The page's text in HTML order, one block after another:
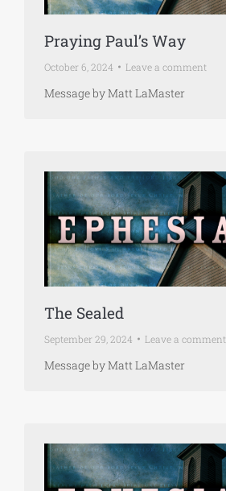
Praying Paul’s Way
October 6, 2024 Leave a comment
Message by Matt LaMaster
The Sealed
September 29, 2024 Leave a comment
Message by Matt LaMaster